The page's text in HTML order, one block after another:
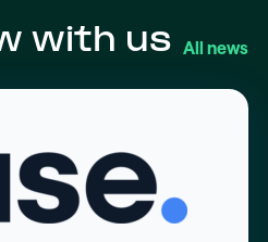
with us All news